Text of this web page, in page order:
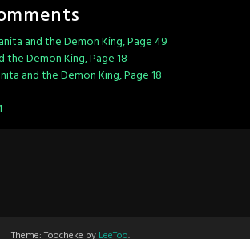
and the Demon King, Page 49
the Demon King, Page 18
and the Demon King, Page 18
Theme: Toocheke by LeeToo.